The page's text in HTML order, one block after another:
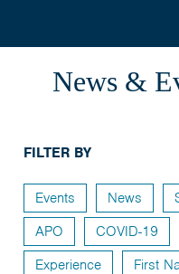
Awards
and
West
Asia
Home
Short Courses
Alumni
Stories
News &
FILTER BY
Events News
APO
COVID-19
Experience
First